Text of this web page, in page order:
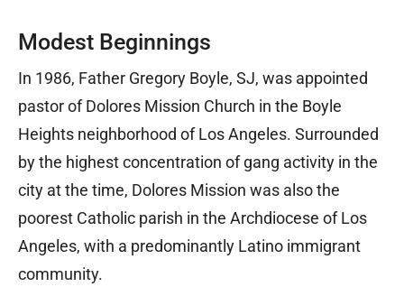
Modest Beginnings
In 1986, Father Gregory Boyle, SJ, was appointed
pastor of Dolores Mission Church in the Boyle
Heights neighborhood of Los Angeles. Surrounded
by the highest concentration of gang activity in the
city at the time, Dolores Mission was also the
poorest Catholic parish in the Archdiocese of Los
Angeles, with a predominantly Latino immigrant
community.